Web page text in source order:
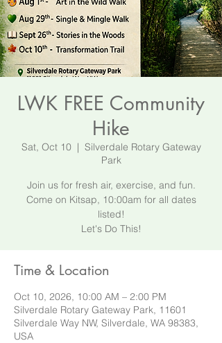
LWK FREE Community
Hike
Sat, Oct 10
  |
Silverdale Rotary Gateway
Park
Join us for fresh air, exercise, and fun.
Come on Kitsap, 10:00am for all dates
listed!
Let's Do This!
Time & Location
Oct 10, 2026, 10:00 AM – 2:00 PM
Silverdale Rotary Gateway Park, 11601
Silverdale Way NW, Silverdale, WA 98383,
USA